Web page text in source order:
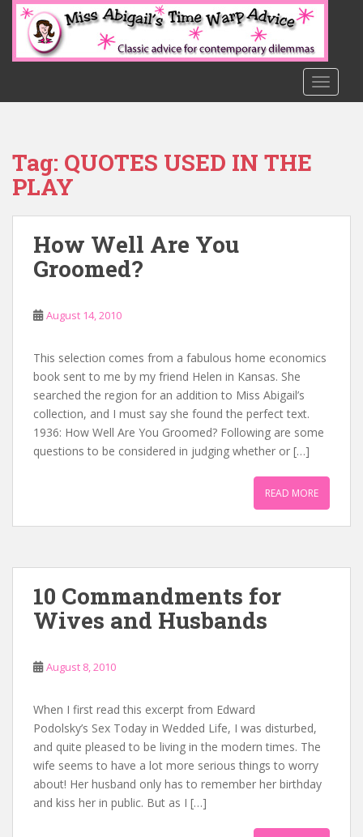
o
Tag: QUOTES USED IN THE
PLAY
How Well Are You
Groomed?
August 14, 2010
This selection comes from a fabulous home economics
book sent to me by my friend Helen in Kansas. She
searched the region for an addition to Miss Abigail’s
collection, and I must say she found the perfect text.
1936: How Well Are You Groomed? Following are some
questions to be considered in judging whether or […]
READ MORE
10 Commandments for
Wives and Husbands
August 8, 2010
When I first read this excerpt from Edward
Podolsky’s Sex Today in Wedded Life, I was disturbed,
and quite pleased to be living in the modern times. The
wife seems to have a lot more serious things to worry
about! Her husband only has to remember her birthday
and kiss her in public. But as I […]